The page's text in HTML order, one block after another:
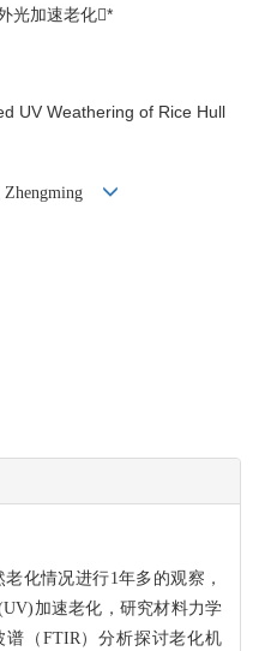
光加速老化*
UV Weathering of Rice Hull
Zhengming
化情况进行1年多的观察，
加速老化，研究材料力学
谱（FTIR）分析探讨老化机